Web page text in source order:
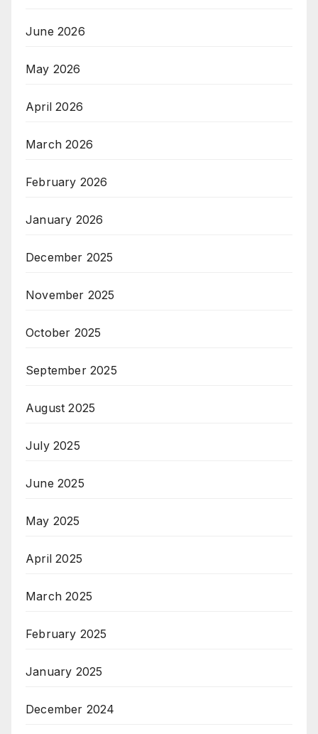
June 2026
May 2026
April 2026
March 2026
February 2026
January 2026
December 2025
November 2025
October 2025
September 2025
August 2025
July 2025
June 2025
May 2025
April 2025
March 2025
February 2025
January 2025
December 2024